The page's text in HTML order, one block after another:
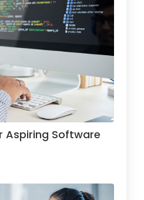
Aspiring Software